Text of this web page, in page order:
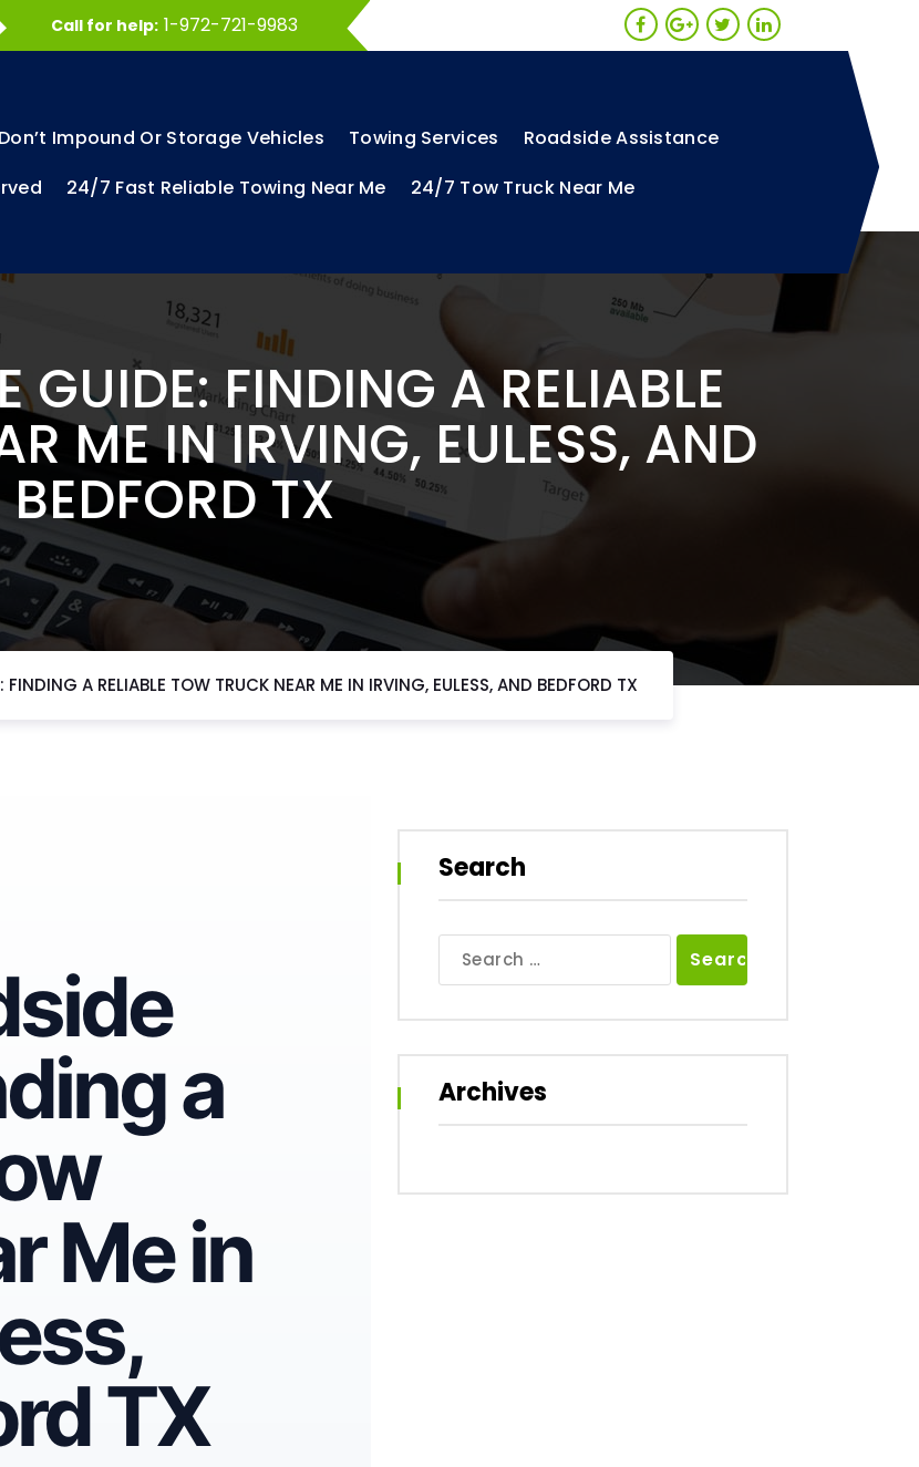
Call for help: 1-972-721-9983
Impound Or Storage Vehicles Towing Services
Roadside Assistance
24/7 Fast Reliable Towing Near Me 24/7 Tow Truck Near Me
FINDING A RELIABLE
ME IN IRVING, EULESS, AND
BEDFORD TX
A RELIABLE TOW TRUCK NEAR ME IN IRVING, EULESS, AND BEDFORD TX
a
Me in
TX
Search
for:
Archives